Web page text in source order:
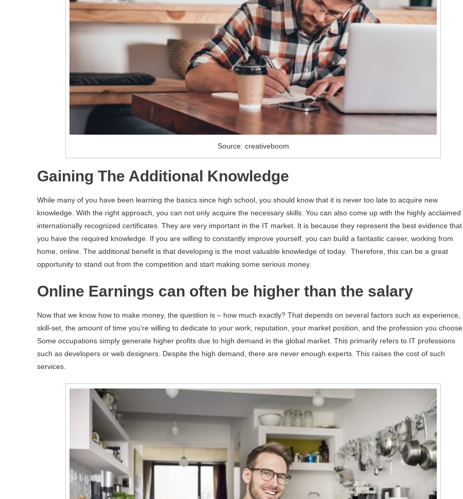
Source: creativeboom
Gaining The Additional Knowledge
While many of you have been learning the basics since high school, you should know that it is never too late to acquire new
knowledge. With the right approach, you can not only acquire the necessary skills. You can also come up with the highly acclaimed
internationally recognized certificates. They are very important in the IT market. It is because they represent the best evidence that
you have the required knowledge. If you are willing to constantly improve yourself, you can build a fantastic career, working from
home, online. The additional benefit is that developing is the most valuable knowledge of today. Therefore, this can be a great
opportunity to stand out from the competition and start making some serious money.
Online Earnings can often be higher than the salary
Now that we know how to make money, the question is – how much exactly? That depends on several factors such as experience,
skill-set, the amount of time you’re willing to dedicate to your work, reputation, your market position, and the profession you choose.
Some occupations simply generate higher profits due to high demand in the global market. This primarily refers to IT professions
such as developers or web designers. Despite the high demand, there are never enough experts. This raises the cost of such
services.